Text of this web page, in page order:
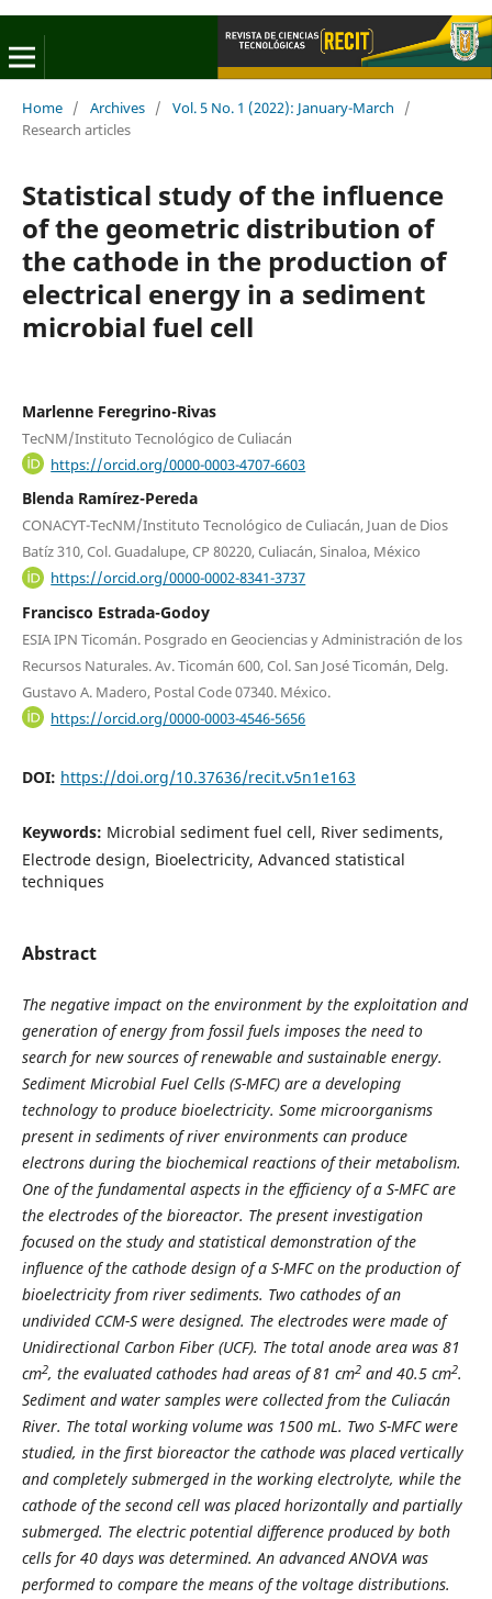
Home / Archives / Vol. 5 No. 1 (2022): January-March
/
Research articles
Statistical study of the influence
of the geometric distribution of
the cathode in the production of
electrical energy in a sediment
microbial fuel cell
Marlenne Feregrino-Rivas
TecNM/Instituto Tecnológico de Culiacán
https://orcid.org/0000-0003-4707-6603
Blenda Ramírez-Pereda
CONACYT-TecNM/Instituto Tecnológico de Culiacán, Juan de Dios
Batíz 310, Col. Guadalupe, CP 80220, Culiacán, Sinaloa, México
https://orcid.org/0000-0002-8341-3737
Francisco Estrada-Godoy
ESIA IPN Ticomán. Posgrado en Geociencias y Administración de los
Recursos Naturales. Av. Ticomán 600, Col. San José Ticomán, Delg.
Gustavo A. Madero, Postal Code 07340. México.
https://orcid.org/0000-0003-4546-5656
DOI: https://doi.org/10.37636/recit.v5n1e163
Keywords: Microbial sediment fuel cell, River sediments,
Electrode design, Bioelectricity, Advanced statistical
techniques
Abstract
The negative impact on the environment by the exploitation and
generation of energy from fossil fuels imposes the need to
search for new sources of renewable and sustainable energy.
Sediment Microbial Fuel Cells (S-MFC) are a developing
technology to produce bioelectricity. Some microorganisms
present in sediments of river environments can produce
electrons during the biochemical reactions of their metabolism.
One of the fundamental aspects in the efficiency of a S-MFC are
the electrodes of the bioreactor. The present investigation
focused on the study and statistical demonstration of the
influence of the cathode design of a S-MFC on the production of
bioelectricity from river sediments. Two cathodes of an
undivided CCM-S were designed. The electrodes were made of
Unidirectional Carbon Fiber (UCF). The total anode area was 81
cm2, the evaluated cathodes had areas of 81 cm2and 40.5 cm2.
Sediment and water samples were collected from the Culiacán
River. The total working volume was 1500 mL. Two S-MFC were
studied, in the first bioreactor the cathode was placed vertically
and completely submerged in the working electrolyte, while the
cathode of the second cell was placed horizontally and partially
submerged. The electric potential difference produced by both
cells for 40 days was determined. An advanced ANOVA was
performed to compare the means of the voltage distributions.